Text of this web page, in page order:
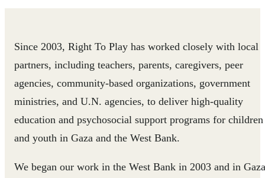
Since 2003, Right To Play has worked closely with local
partners, including teachers, parents, caregivers, peer
agencies, community-based organizations, government
ministries, and U.N. agencies, to deliver high-quality
education and psychosocial support programs for children
and youth in Gaza and the West Bank.
We began our work in the West Bank in 2003 and in Gaza